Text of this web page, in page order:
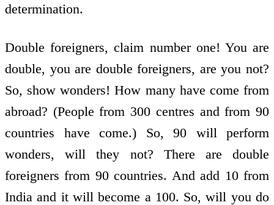
determination.
Double foreigners, claim number one! You are
double, you are double foreigners, are you not?
So, show wonders! How many have come from
abroad? (People from 300 centres and from 90
countries have come.) So, 90 will perform
wonders, will they not? There are double
foreigners from 90 countries. And add 10 from
India and it will become a 100. So, will you do